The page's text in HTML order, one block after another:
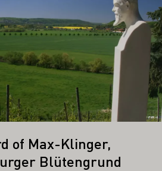
of Max-Klinger,
Blütengrund